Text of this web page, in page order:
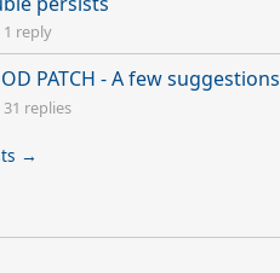
1 reply
PATCH - A few suggestions
31 replies
→